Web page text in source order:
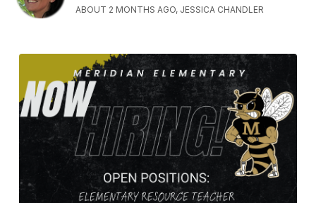
ABOUT 2 MONTHS AGO, JESSICA CHANDLER